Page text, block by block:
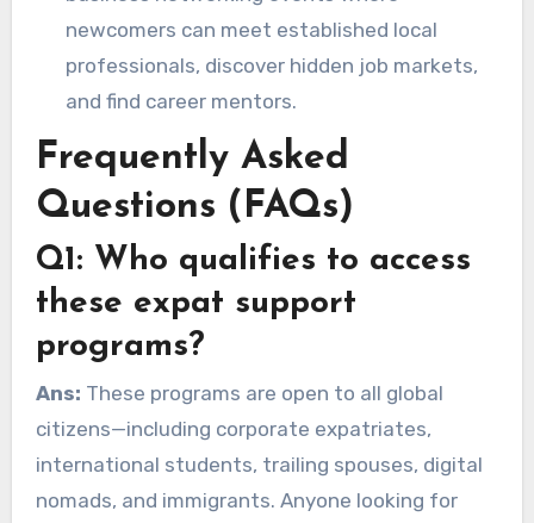
newcomers can meet established local
professionals, discover hidden job markets,
and find career mentors.
Frequently Asked
Questions (FAQs)
Q1: Who qualifies to access
these expat support
programs?
Ans: These programs are open to all global
citizens—including corporate expatriates,
international students, trailing spouses, digital
nomads, and immigrants. Anyone looking for